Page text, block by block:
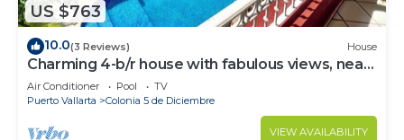
US $763
10.0(3 Reviews) House
Charming 4-b/r house with fabulous views, near
the beach, boardwalk & more
Air Conditioner Pool
TV
Puerto Vallarta
Colonia 5 de Diciembre
VIEW AVAILABILITY